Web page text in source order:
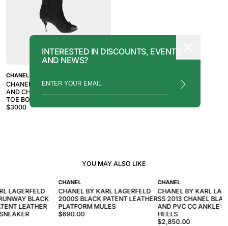
CHANEL
CHANEL 2010S BLACK TWEED
AND CHAIN CC SIGNATURE CAP
TOE BOOTS
$3000
YOU MAY ALSO LIKE
CHANEL
CHANEL BY KARL LAGERFELD
2000S BLACK PATENT LEATHER
PLATFORM MULES
$690.00
CHANEL
CHANEL BY KARL
SS 2013 CHANEL
AND PVC CC ANKLE
HEELS
$2,850.00
LAGERFELD
BLACK
LEATHER
INTERESTED IN DISCOUNTS, EVENTS
AND NEWS?